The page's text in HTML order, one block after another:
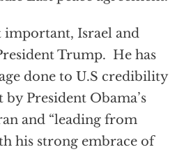
important, Israel and
Trump. He has
done to U.S credibility
President Obama’s
and “leading from
his strong embrace of